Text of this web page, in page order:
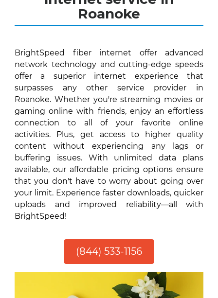
Roanoke
BrightSpeed fiber internet offer advanced
network technology and cutting-edge speeds
offer a superior internet experience that
surpasses any other service provider in
Roanoke. Whether you're streaming movies or
gaming online with friends, enjoy an effortless
connection to all of your favorite online
activities. Plus, get access to higher quality
content without experiencing any lags or
buffering issues. With unlimited data plans
available, our affordable pricing options ensure
that you don't have to worry about going over
your limit. Experience faster downloads, quicker
uploads and improved reliability—all with
BrightSpeed!
(844) 533-1156